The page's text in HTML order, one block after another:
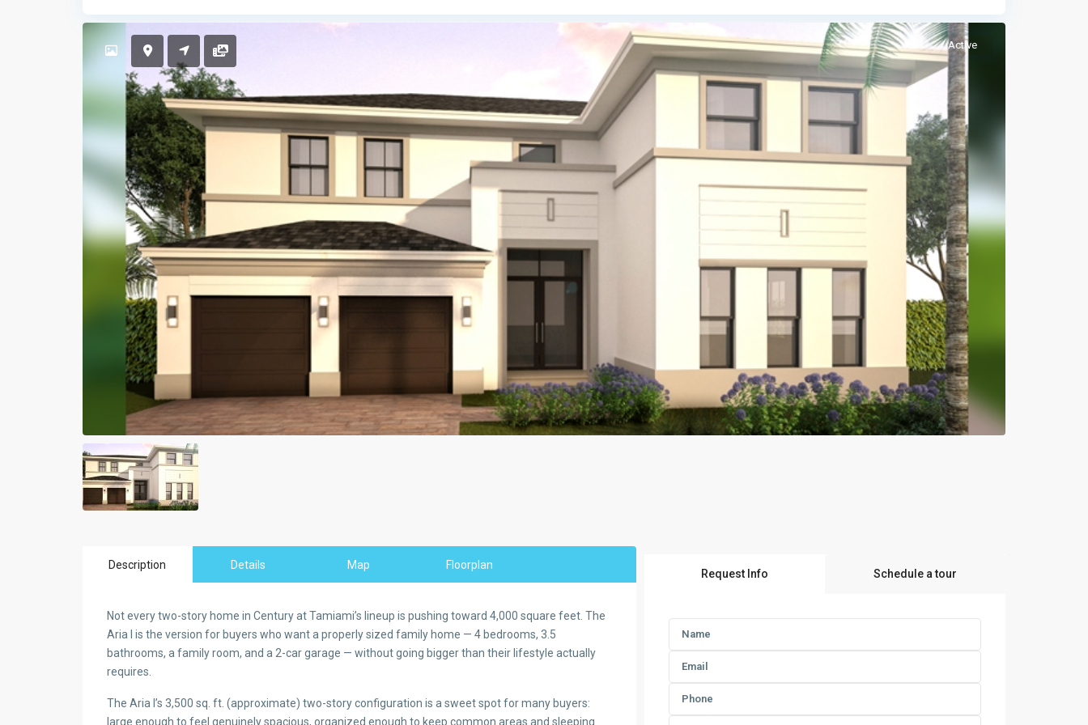
Active
Description Details Map Floorplan
Not every two-story home in Century at Tamiami’s lineup is pushing toward 4,000 square feet. The
Aria I is the version for buyers who want a properly sized family home — 4 bedrooms, 3.5
bathrooms, a family room, and a 2-car garage — without going bigger than their lifestyle actually
requires.
The Aria I’s 3,500 sq. ft. (approximate) two-story configuration is a sweet spot for many buyers:
large enough to feel genuinely spacious, organized enough to keep common areas and sleeping
Request Info Schedule a tour